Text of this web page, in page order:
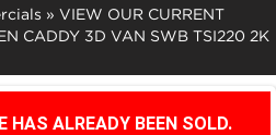
» VIEW OUR CURRENT
CADDY 3D VAN SWB TSI220 2K
HAS ALREADY BEEN SOLD.